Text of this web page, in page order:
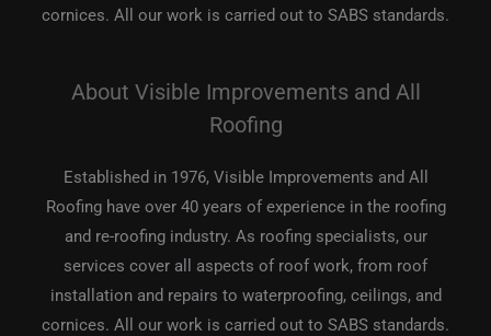
cornices. All our work is carried out to SABS standards.
About Visible Improvements and All
Roofing
Established in 1976, Visible Improvements and All
Roofing have over 40 years of experience in the roofing
and re-roofing industry. As roofing specialists, our
services cover all aspects of roof work, from roof
installation and repairs to waterproofing, ceilings, and
cornices. All our work is carried out to SABS standards.